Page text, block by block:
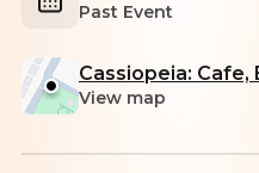
Past Event
Cassiopeia:
View map